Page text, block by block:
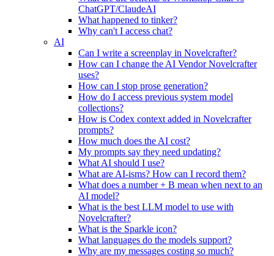
ChatGPT/ClaudeAI
What happened to tinker?
Why can't I access chat?
AI
Can I write a screenplay in Novelcrafter?
How can I change the AI Vendor Novelcrafter
uses?
How can I stop prose generation?
How do I access previous system model
collections?
How is Codex context added in Novelcrafter
prompts?
How much does the AI cost?
My prompts say they need updating?
What AI should I use?
What are AI-isms? How can I record them?
What does a number + B mean when next to an
AI model?
What is the best LLM model to use with
Novelcrafter?
What is the Sparkle icon?
What languages do the models support?
Why are my messages costing so much?